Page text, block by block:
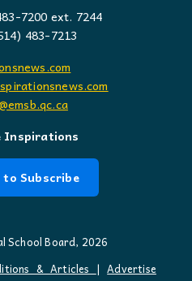
7200 ext. 7244
483-7213
Inspirations
to Subscribe
School Board, 2026
& Articles |Advertise